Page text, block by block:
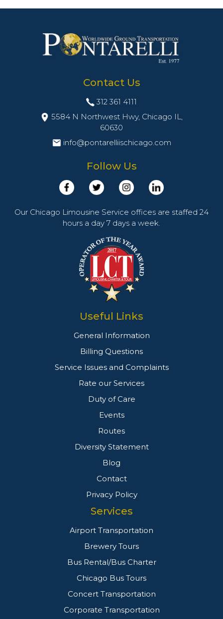
Contact Us
312 361 4111
5584 N Northwest Hwy, Chicago IL,
60630
info@pontarelliischicago.com
Follow Us
Our Chicago Limousine Service offices are staffed 24
hours a day 7 days a week.
Useful Links
General Information
Billing Questions
Service Issues and Complaints
Rate our Services
Duty of Care
Events
Routes
Diversity Statement
Blog
Contact
Privacy Policy
Services
Airport Transportation
Brewery Tours
Bus Rental/Bus Charter
Chicago Bus Tours
Concert Transportation
Corporate Transportation